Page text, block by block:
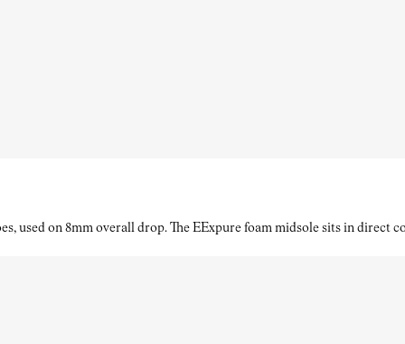
used on 8mm overall drop. The EExpure foam midsole sits in